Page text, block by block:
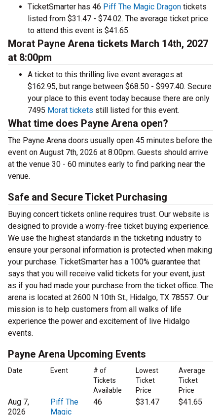
TicketSmarter has 46 Piff The Magic Dragon tickets
listed from $31.47 - $74.02. The average ticket price
to attend this event is $41.65.
Morat Payne Arena tickets March 14th, 2027
at 8:00pm
A ticket to this thrilling live event averages at
$162.95, but range between $68.50 - $997.40. Secure
your place to this event today because there are only
7495 Morat tickets still listed for this event.
What time does Payne Arena open?
The Payne Arena doors usually open 45 minutes before the
event on August 7th, 2026 at 8:00pm. Guests should arrive
at the venue 30 - 60 minutes early to find parking near the
venue.
Safe and Secure Ticket Purchasing
Buying concert tickets online requires trust. Our website is
designed to provide a worry-free ticket buying experience.
We use the highest standards in the ticketing industry to
ensure your personal information is protected when making
your purchase. TicketSmarter has a 100% guarantee that
says that you will receive valid tickets for your event, just
as if you had made your purchase from the ticket office. The
arena is located at 2600 N 10th St., Hidalgo, TX 78557. Our
mission is to help customers from all walks of life
experience the power and excitement of live Hidalgo
events.
Payne Arena Upcoming Events
Date Event
# of
Tickets
Available
Lowest
Ticket
Price
Average
Ticket
Price
Aug 7,
2026
Piff The
Magic
46 $31.47 $41.65